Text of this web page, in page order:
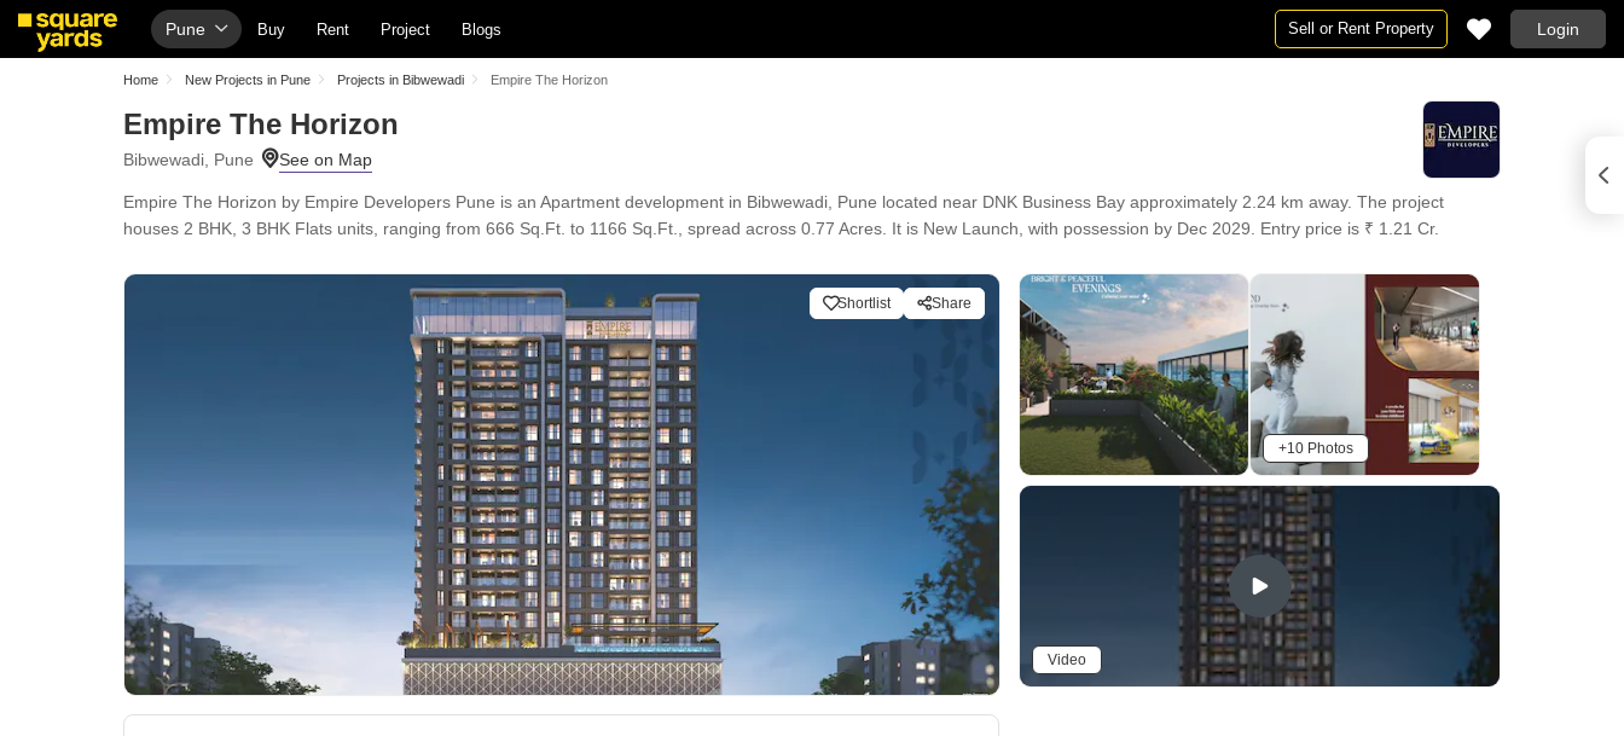
Pune Buy Rent Project Blogs Sell or Rent Property Login
Home New Projects in Pune Projects in Bibwewadi Empire The Horizon
Empire The Horizon
Bibwewadi, Pune
Empire The Horizon by Empire Developers Pune is an Apartment development in Bibwewadi, Pune located near DNK Business Bay approximately 2.24 km away. The project
houses 2 BHK, 3 BHK Flats units, ranging from 666 Sq.Ft. to 1166 Sq.Ft., spread across 0.77 Acres. It is New Launch, with possession by Dec 2029. Entry price is ₹ 1.21 Cr.
Shortlist Share
+10 Photos
Video